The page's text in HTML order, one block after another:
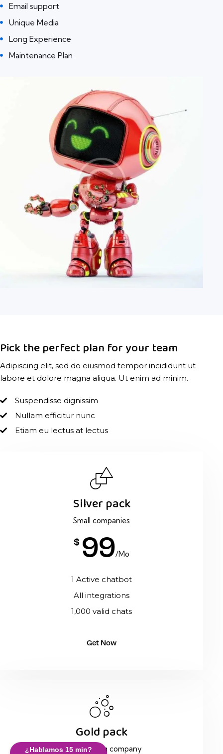
¿Hablamos 15 min?
Email support
Unique Media
Long Experience
Maintenance Plan
Gold pack
Team in a big company
Silver pack
Small companies
$ 99/Mo
1 Active chatbot
All integrations
1,000 valid chats
Get Now
Pick the perfect plan for your team
Adipiscing elit, sed do eiusmod tempor incididunt ut
labore et dolore magna aliqua. Ut enim ad minim.
Suspendisse dignissim
Nullam efficitur nunc
Etiam eu lectus at lectus